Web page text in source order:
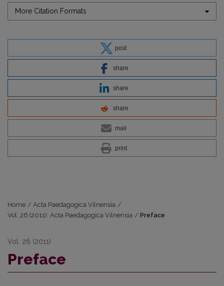
More Citation Formats
post
share
share
share
mail
print
Home / Acta Paedagogica Vilnensia /
Vol. 26 (2011): Acta Paedagogica Vilnensia / Preface
Vol. 26 (2011)
Preface